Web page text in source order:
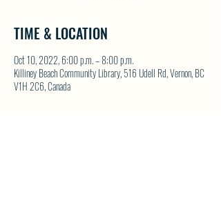
TIME & LOCATION
Oct 10, 2022, 6:00 p.m. – 8:00 p.m.
Killiney Beach Community Library, 516 Udell Rd, Vernon, BC
V1H 2C6, Canada